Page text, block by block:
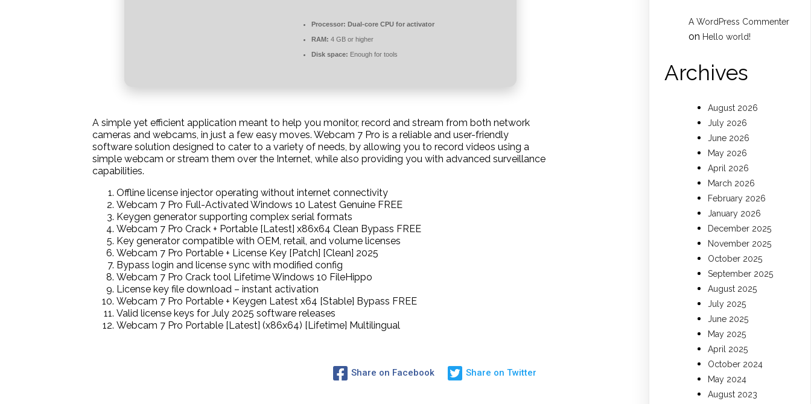
Processor: Dual-core CPU for activator
RAM: 4 GB or higher
Disk space: Enough for tools
A simple yet efficient application meant to help you monitor, record and stream from both network
cameras and webcams, in just a few easy moves. Webcam 7 Pro is a reliable and user-friendly
software solution designed to cater to a variety of needs, by allowing you to record videos using a
simple webcam or stream them over the Internet, while also providing you with advanced surveillance
capabilities.
Offline license injector operating without internet connectivity
Webcam 7 Pro Full-Activated Windows 10 Latest Genuine FREE
Keygen generator supporting complex serial formats
Webcam 7 Pro Crack + Portable [Latest] x86x64 Clean Bypass FREE
Key generator compatible with OEM, retail, and volume licenses
Webcam 7 Pro Portable + License Key [Patch] [Clean] 2025
Bypass login and license sync with modified config
Webcam 7 Pro Crack tool Lifetime Windows 10 FileHippo
License key file download – instant activation
Webcam 7 Pro Portable + Keygen Latest x64 [Stable] Bypass FREE
Valid license keys for July 2025 software releases
Webcam 7 Pro Portable [Latest] (x86x64) [Lifetime] Multilingual
Share on Facebook Share on Twitter
A WordPress Commenter
on Hello world!
Archives
August 2026
July 2026
June 2026
May 2026
April 2026
March 2026
February 2026
January 2026
December 2025
November 2025
October 2025
September 2025
August 2025
July 2025
June 2025
May 2025
April 2025
October 2024
May 2024
August 2023